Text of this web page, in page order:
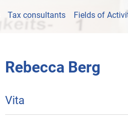
Tax consultants Fields of
Rebecca Berg
Vita